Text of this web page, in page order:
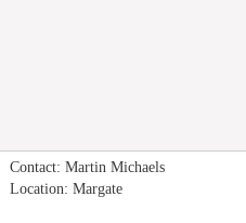
Contact: Martin Michaels
Location: Margate